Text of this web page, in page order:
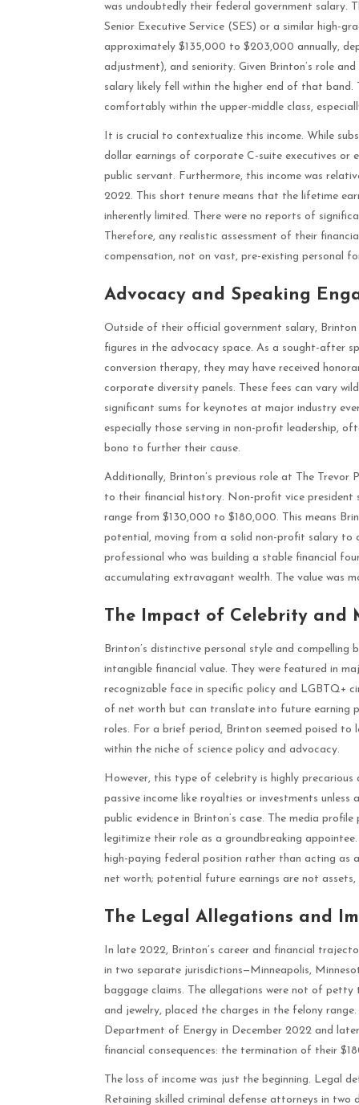
was undoubtedly their federal government salary.
Senior Executive Service (SES) or a similar high-
approximately $135,000 to $203,000 annually,
adjustment), and seniority. Given Brinton’s role
salary likely fell within the higher end of that band.
comfortably within the upper-middle class,
It is crucial to contextualize this income. While
dollar earnings of corporate C-suite executives or
public servant. Furthermore, this income was
2022. This short tenure means that the lifetime
inherently limited. There were no reports of
Therefore, any realistic assessment of their
compensation, not on vast, pre-existing personal
Advocacy and Speaking
Outside of their official government salary,
figures in the advocacy space. As a sought-after
conversion therapy, they may have received
corporate diversity panels. These fees can vary
significant sums for keynotes at major industry
especially those serving in non-profit leadership,
bono to further their cause.
Additionally, Brinton’s previous role at The
to their financial history. Non-profit vice president
range from $130,000 to $180,000. This means
potential, moving from a solid non-profit salary to
professional who was building a stable financial
accumulating extravagant wealth. The value was
The Impact of Celebrity and
Brinton’s distinctive personal style and
intangible financial value. They were featured in
recognizable face in specific policy and LGBTQ+
of net worth but can translate into future earning
roles. For a brief period, Brinton seemed poised
within the niche of science policy and advocacy.
However, this type of celebrity is highly
passive income like royalties or investments
public evidence in Brinton’s case. The media
legitimize their role as a groundbreaking
high-paying federal position rather than acting as
net worth; potential future earnings are not
The Legal Allegations and
In late 2022, Brinton’s career and financial
in two separate jurisdictions—Minneapolis,
baggage claims. The allegations were not of
and jewelry, placed the charges in the felony
Department of Energy in December 2022 and
financial consequences: the termination of their
The loss of income was just the beginning. Legal
Retaining skilled criminal defense attorneys in